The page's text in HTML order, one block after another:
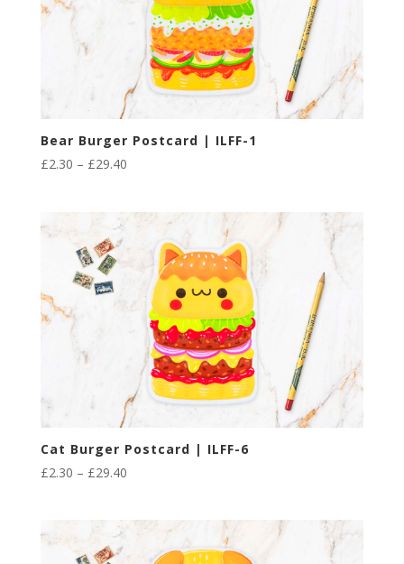
Bear Burger Postcard | ILFF-1
£2.30 – £29.40Price
through
£29.40
Cat Burger Postcard | ILFF-6
£2.30 – £29.40Price
through
£29.40